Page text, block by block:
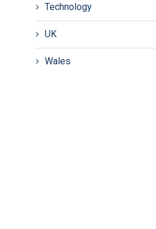
Technology
UK
Wales